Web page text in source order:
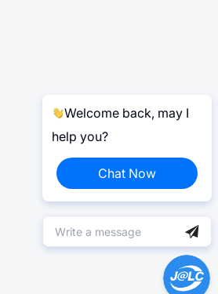
Welcome back, may I
help you?
Chat Now